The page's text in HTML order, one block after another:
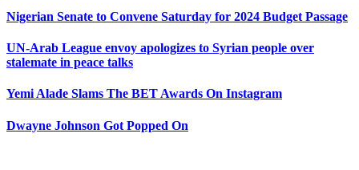
Nigerian Senate to Convene Saturday for 2024 Budget Passage
UN-Arab League envoy apologizes to Syrian people over
stalemate in peace talks
Yemi Alade Slams The BET Awards On Instagram
Dwayne Johnson Got Popped On